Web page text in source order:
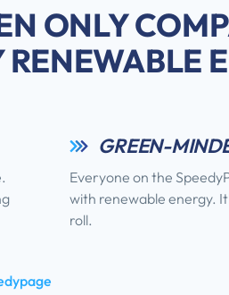
ONLY
RENEWABLE
GREEN-
Everyone on the
with renewable energy.
roll.